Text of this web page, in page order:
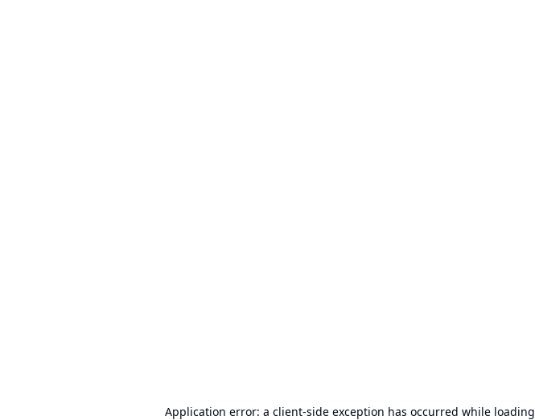
Application error: a client-side exception has occurred while loading